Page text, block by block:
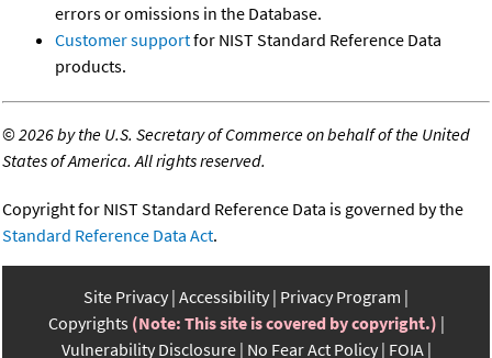
errors or omissions in the Database.
Customer supportfor NIST Standard Reference Data
products.
©2026 by the U.S. Secretary of Commerce on behalf of the United
States of America. All rights reserved.
Copyright for NIST Standard Reference Data is governed by the
Standard Reference Data Act.
Site Privacy Accessibility Privacy Program
Copyrights (Note: This site is covered by copyright.)
Vulnerability Disclosure No Fear Act Policy FOIA